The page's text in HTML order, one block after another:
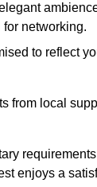
networking.
to reflect
from local
enjoys a